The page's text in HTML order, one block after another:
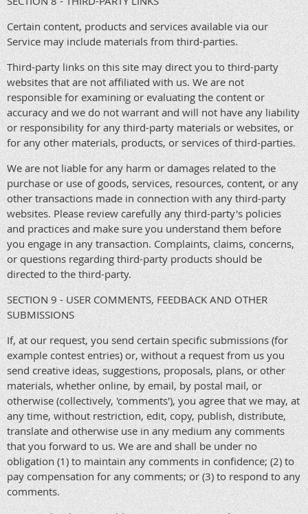
Certain content, products and services available via our
Service may include materials from third-parties.
Third-party links on this site may direct you to third-party
websites that are not affiliated with us. We are not
responsible for examining or evaluating the content or
accuracy and we do not warrant and will not have any liability
or responsibility for any third-party materials or websites, or
for any other materials, products, or services of third-parties.
We are not liable for any harm or damages related to the
purchase or use of goods, services, resources, content, or any
other transactions made in connection with any third-party
websites. Please review carefully any third-party's policies
and practices and make sure you understand them before
you engage in any transaction. Complaints, claims, concerns,
or questions regarding third-party products should be
directed to the third-party.
SECTION 9 - USER COMMENTS, FEEDBACK AND OTHER
SUBMISSIONS
If, at our request, you send certain specific submissions (for
example contest entries) or, without a request from us you
send creative ideas, suggestions, proposals, plans, or other
materials, whether online, by email, by postal mail, or
otherwise (collectively, 'comments'), you agree that we may, at
any time, without restriction, edit, copy, publish, distribute,
translate and otherwise use in any medium any comments
that you forward to us. We are and shall be under no
obligation (1) to maintain any comments in confidence; (2) to
pay compensation for any comments; or (3) to respond to any
comments.